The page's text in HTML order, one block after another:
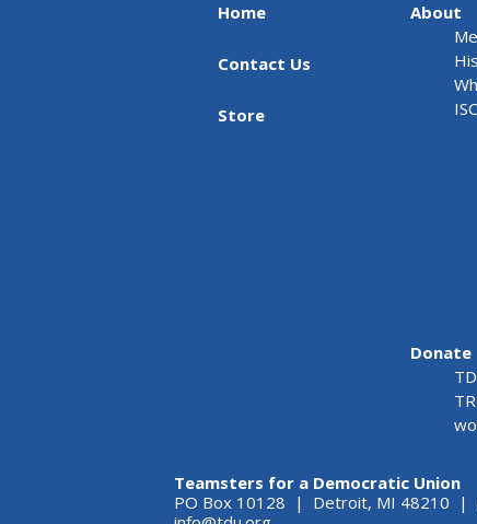
Home
Contact Us
Store
About
ISC
Donate
Teamsters for a Democratic Union
PO Box 10128 | Detroit, MI 48210 |